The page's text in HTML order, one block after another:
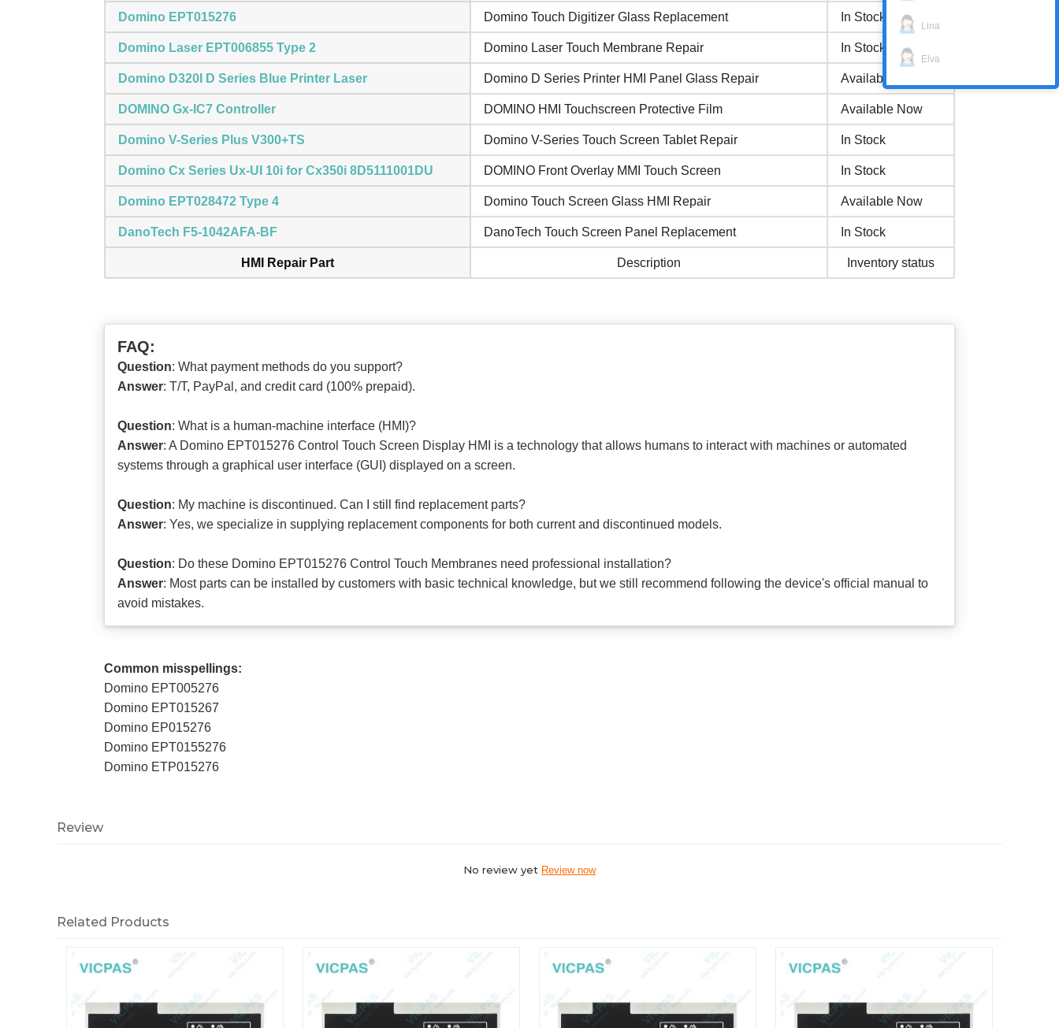
Domino EPT015276 Domino Touch Digitizer Glass Replacement In Stock
Domino Laser EPT006855 Type 2 Domino Laser Touch Membrane Repair In Stock
Domino D320I D Series Blue Printer Laser Domino D Series Printer HMI Panel Glass Repair Available Now
DOMINO Gx-IC7 Controller DOMINO HMI Touchscreen Protective Film Available Now
Domino V-Series Plus V300+TS Domino V-Series Touch Screen Tablet Repair In Stock
Domino Cx Series Ux-UI 10i for Cx350i 8D5111001DU DOMINO Front Overlay MMI Touch Screen In Stock
Domino EPT028472 Type 4 Domino Touch Screen Glass HMI Repair Available Now
DanoTech F5-1042AFA-BF DanoTech Touch Screen Panel Replacement In Stock
HMI Repair Part Description Inventory status
FAQ:
Question: What payment methods do you support?
Answer: T/T, PayPal, and credit card (100% prepaid).
Question: What is a human-machine interface (HMI)?
Answer: A Domino EPT015276 Control Touch Screen Display HMI is a technology that allows humans to interact with machines or automated
systems through a graphical user interface (GUI) displayed on a screen.
Question: My machine is discontinued. Can I still find replacement parts?
Answer: Yes, we specialize in supplying replacement components for both current and discontinued models.
Question: Do these Domino EPT015276 Control Touch Membranes need professional installation?
Answer: Most parts can be installed by customers with basic technical knowledge, but we still recommend following the device's official manual to
avoid mistakes.
Common misspellings:
Domino EPT005276
Domino EPT015267
Domino EP015276
Domino EPT0155276
Domino ETP015276
Review
No review yet Review now
Related Products
Lina
Elva